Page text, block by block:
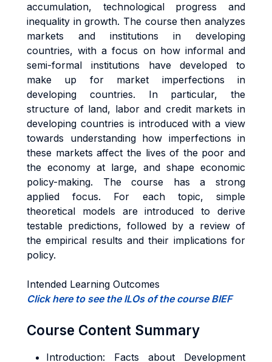
accumulation, technological progress and
inequality in growth. The course then analyzes
markets and institutions in developing
countries, with a focus on how informal and
semi-formal institutions have developed to
make up for market imperfections in
developing countries. In particular, the
structure of land, labor and credit markets in
developing countries is introduced with a view
towards understanding how imperfections in
these markets affect the lives of the poor and
the economy at large, and shape economic
policy-making. The course has a strong
applied focus. For each topic, simple
theoretical models are introduced to derive
testable predictions, followed by a review of
the empirical results and their implications for
policy.
Intended Learning Outcomes
Click here to see the ILOs of the course BIEF
Course Content Summary
Introduction: Facts about Development